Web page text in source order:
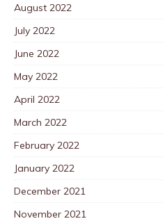
August 2022
July 2022
June 2022
May 2022
April 2022
March 2022
February 2022
January 2022
December 2021
November 2021